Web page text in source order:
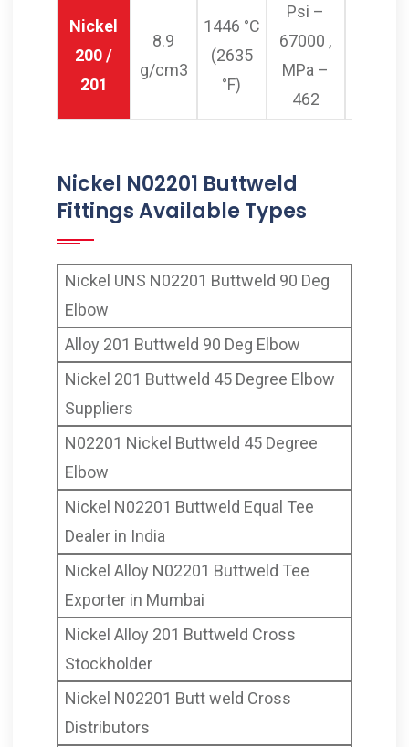
Nickel
200 /
201
8.9
g/cm3
1446 °C
(2635
°F)
Psi –
67000 ,
MPa –
462
Nickel N02201 Buttweld
Fittings Available Types
Nickel UNS N02201 Buttweld 90 Deg
Elbow
Alloy 201 Buttweld 90 Deg Elbow
Nickel 201 Buttweld 45 Degree Elbow
Suppliers
N02201 Nickel Buttweld 45 Degree
Elbow
Nickel N02201 Buttweld Equal Tee
Dealer in India
Nickel Alloy N02201 Buttweld Tee
Exporter in Mumbai
Nickel Alloy 201 Buttweld Cross
Stockholder
Nickel N02201 Butt weld Cross
Distributors